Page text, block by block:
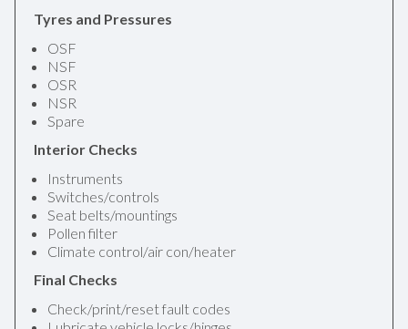
Tyres and Pressures
OSF
NSF
OSR
NSR
Spare
Interior Checks
Instruments
Switches/controls
Seat belts/mountings
Pollen filter
Climate control/air con/heater
Final Checks
Check/print/reset fault codes